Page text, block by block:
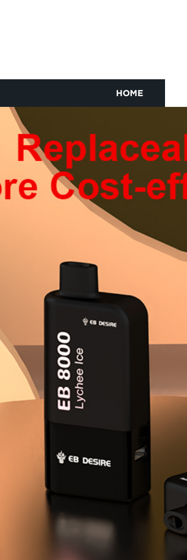
HOME